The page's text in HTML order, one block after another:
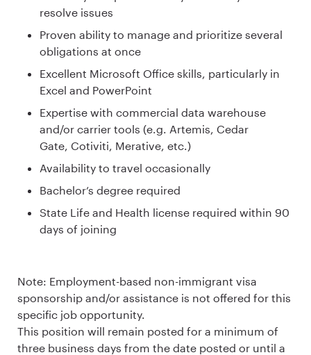
resolve issues
Proven ability to manage and prioritize several
obligations at once
Excellent Microsoft Office skills, particularly in
Excel and PowerPoint
Expertise with commercial data warehouse
and/or carrier tools (e.g. Artemis, Cedar
Gate, Cotiviti, Merative, etc.)
Availability to travel occasionally
Bachelor’s degree required
State Life and Health license required within 90
days of joining
Note: Employment-based non-immigrant visa
sponsorship and/or assistance is not offered for this
specific job opportunity.
This position will remain posted for a minimum of
three business days from the date posted or until a